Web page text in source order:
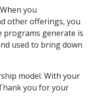
you
other offerings, you
programs generate is
used to bring down
model. With your
you for your